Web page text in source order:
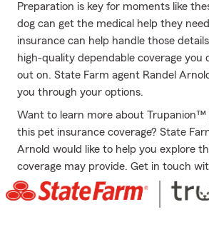
Preparation is key for moments like
dog can get the medical help they
insurance can help handle those
high-quality dependable coverage you
out on. State Farm agent Randel
you through your options.
Want to learn more about Trupanion™
this pet insurance coverage? State
Arnold would like to help you explore
coverage may provide. Get in touch